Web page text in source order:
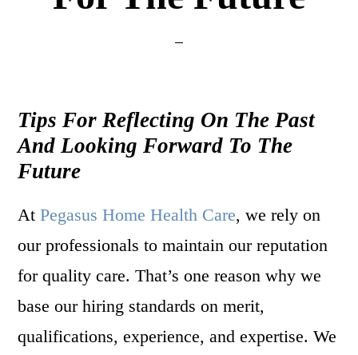
Tips For Reflecting On The Past
And Looking Forward To The
Future
AtPegasus Home Health Care, we rely on
our professionals to maintain our reputation
for quality care. That’s one reason why we
base our hiring standards on merit,
qualifications, experience, and expertise. We